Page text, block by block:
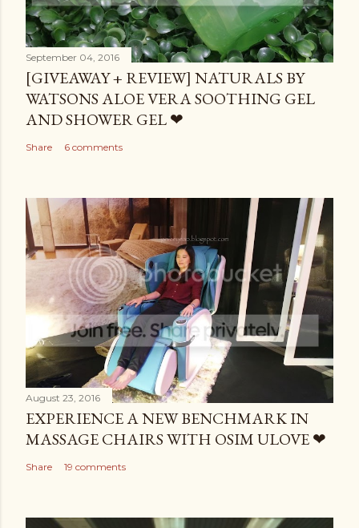
September 04, 2016
[GIVEAWAY + REVIEW] NATURALS BY
WATSONS ALOE VERA SOOTHING GEL
AND SHOWER GEL ❤
Share 6 comments
August 23, 2016
EXPERIENCE A NEW BENCHMARK IN
MASSAGE CHAIRS WITH OSIM ULOVE ❤
Share 19 comments